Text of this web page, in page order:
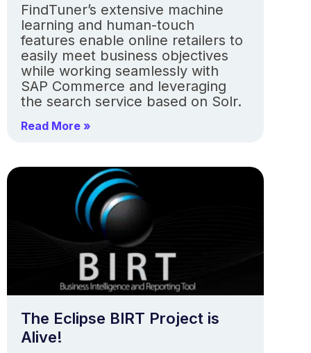
FindTuner’s extensive machine
learning and human-touch
features enable online retailers to
easily meet business objectives
while working seamlessly with
SAP Commerce and leveraging
the search service based on Solr.
Read More »
The Eclipse BIRT Project is
Alive!